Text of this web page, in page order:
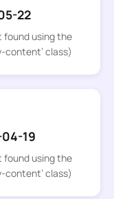
22
found using the
content’ class)
19
found using the
content’ class)